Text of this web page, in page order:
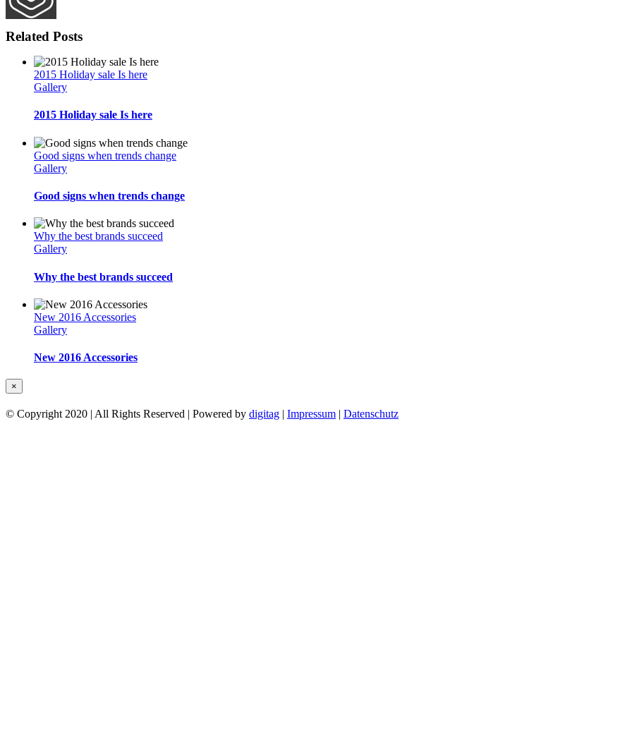
Related Posts
2015 Holiday sale Is here
Gallery
2015 Holiday sale Is here
Good signs when trends change
Gallery
Good signs when trends change
Why the best brands succeed
Gallery
Why the best brands succeed
New 2016 Accessories
Gallery
New 2016 Accessories
Close
product
view
×
© Copyright 2020 | All Rights Reserved | Powered by digitag | Impressum | Datenschutz